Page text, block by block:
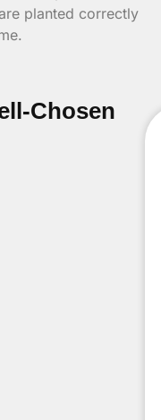
planted correctly
Chosen